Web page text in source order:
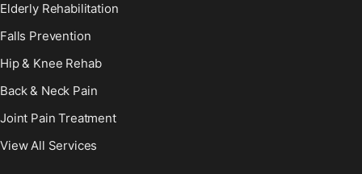
Elderly Rehabilitation
Falls Prevention
Hip & Knee Rehab
Back & Neck Pain
Joint Pain Treatment
View All Services